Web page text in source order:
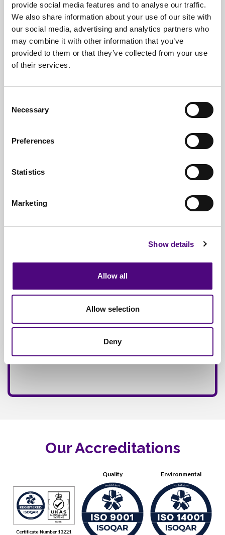
provide social media features and to analyse our traffic.
We also share information about your use of our site with
our social media, advertising and analytics partners who
may combine it with other information that you’ve
provided to them or that they’ve collected from your use
of their services.
Selection
Necessary
Preferences
Statistics
Marketing
Show details
Allow all
Allow selection
Deny
Free*Service
Nationwide
Guaranteed
Full
Documentation & Certificates
By 1000s Of Organisations
Of Items Processed Annually
Our Accreditations
Quality Environmental